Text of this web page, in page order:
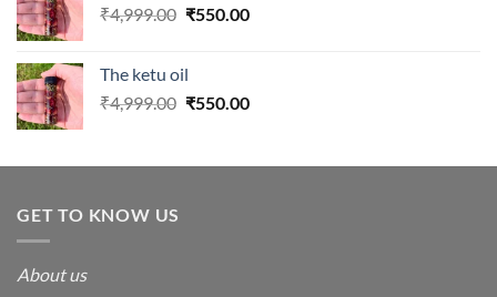
₹4,999.00 Original
₹4,999.00.
₹550.00Current
The ketu oil
₹4,999.00 Original
₹4,999.00.
₹550.00Current
₹550.00.
GET TO KNOW US
About us